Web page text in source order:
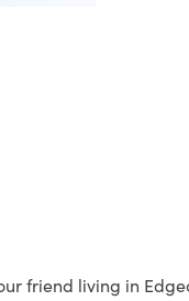
friend living in